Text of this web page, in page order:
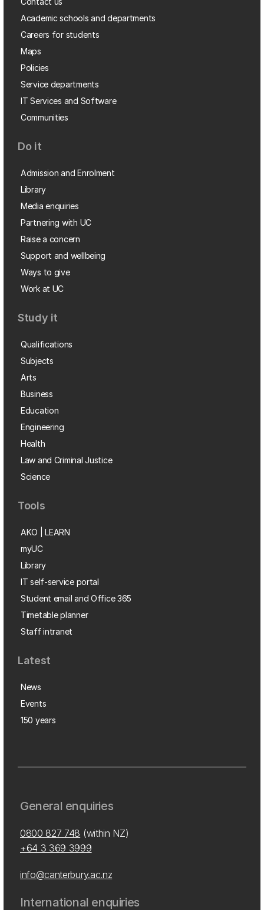
Academic schools and departments
Careers for students
Maps
Policies
Service departments
IT Services and Software
Communities
Do it
Admission and Enrolment
Library
Media enquiries
Partnering with UC
Raise a concern
Support and wellbeing
Ways to give
Work at UC
Study it
Qualifications
Subjects
Arts
Business
Education
Engineering
Health
Law and Criminal Justice
Science
Tools
AKO | LEARN
myUC
Library
IT self-service portal
Student email and Office 365
Timetable planner
Staff intranet
Latest
News
Events
150 years
General enquiries
0800 827 748 (within NZ)
+64 3 369 3999
info@canterbury.ac.nz
International enquiries